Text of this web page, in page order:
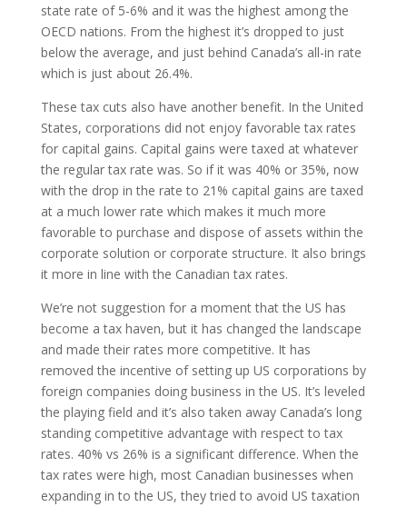
state rate of 5-6% and it was the highest among the
OECD nations. From the highest it’s dropped to just
below the average, and just behind Canada’s all-in rate
which is just about 26.4%.
These tax cuts also have another benefit. In the United
States, corporations did not enjoy favorable tax rates
for capital gains. Capital gains were taxed at whatever
the regular tax rate was. So if it was 40% or 35%, now
with the drop in the rate to 21% capital gains are taxed
at a much lower rate which makes it much more
favorable to purchase and dispose of assets within the
corporate solution or corporate structure. It also brings
it more in line with the Canadian tax rates.
We’re not suggestion for a moment that the US has
become a tax haven, but it has changed the landscape
and made their rates more competitive. It has
removed the incentive of setting up US corporations by
foreign companies doing business in the US. It’s leveled
the playing field and it’s also taken away Canada’s long
standing competitive advantage with respect to tax
rates. 40% vs 26% is a significant difference. When the
tax rates were high, most Canadian businesses when
expanding in to the US, they tried to avoid US taxation